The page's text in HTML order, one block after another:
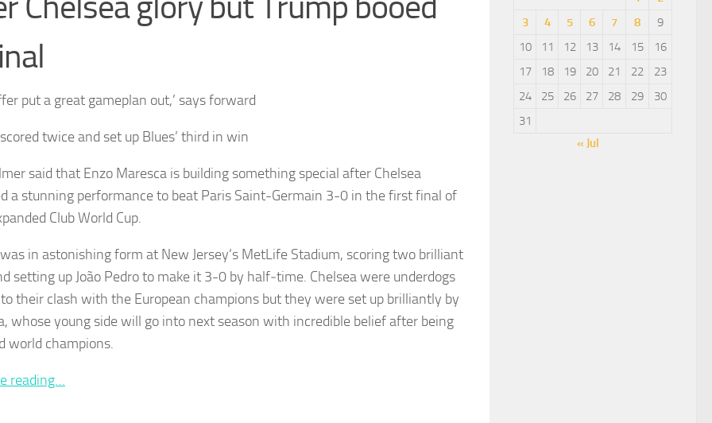
put a great gameplan out,’ says forward
twice and set up Blues’ third in win
said that Enzo Maresca is building something special after Chelsea
a stunning performance to beat Paris Saint-Germain 3-0 in the first final of
Club World Cup.
in astonishing form at New Jersey’s MetLife Stadium, scoring two brilliant
setting up João Pedro to make it 3-0 by half‑time. Chelsea were underdogs
their clash with the European champions but they were set up brilliantly by
whose young side will go into next season with incredible belief after being
world champions.
reading…
3
4 5 6 7 8
9
10
11 12 13 14 15
16
17
18 19 20 21 22
23
24
25 26 27 28 29
30
31
« Jul